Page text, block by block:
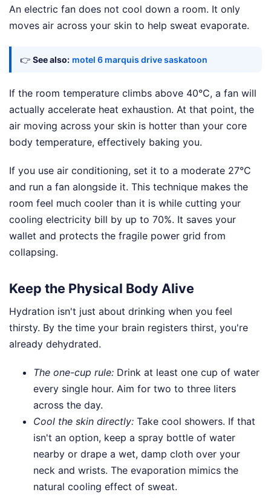
An electric fan does not cool down a room. It only
moves air across your skin to help sweat evaporate.
👉 See also: motel 6 marquis drive saskatoon
If the room temperature climbs above 40°C, a fan will
actually accelerate heat exhaustion. At that point, the
air moving across your skin is hotter than your core
body temperature, effectively baking you.
If you use air conditioning, set it to a moderate 27°C
and run a fan alongside it. This technique makes the
room feel much cooler than it is while cutting your
cooling electricity bill by up to 70%. It saves your
wallet and protects the fragile power grid from
collapsing.
Keep the Physical Body Alive
Hydration isn't just about drinking when you feel
thirsty. By the time your brain registers thirst, you're
already dehydrated.
The one-cup rule: Drink at least one cup of water
every single hour. Aim for two to three liters
across the day.
Cool the skin directly: Take cool showers. If that
isn't an option, keep a spray bottle of water
nearby or drape a wet, damp cloth over your
neck and wrists. The evaporation mimics the
natural cooling effect of sweat.